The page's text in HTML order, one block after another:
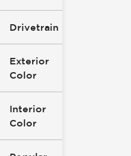
Drivetrain
Exterior
Color
Interior
Color